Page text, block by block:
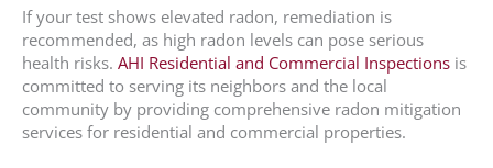
If your test shows elevated radon, remediation is
recommended, as high radon levels can pose serious
health risks. AHI Residential and Commercial Inspections is
committed to serving its neighbors and the local
community by providing comprehensive radon mitigation
services for residential and commercial properties.